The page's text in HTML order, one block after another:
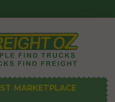
MARKETPLACE